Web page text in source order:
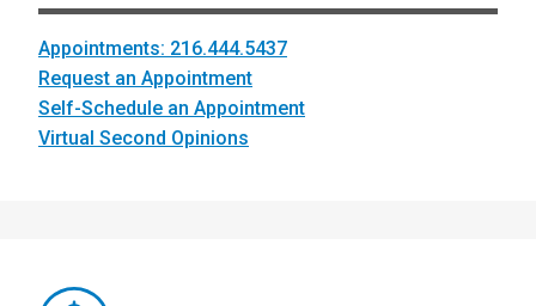
Appointments: 216.444.5437
Request an Appointment
Self-Schedule an Appointment
Virtual Second Opinions